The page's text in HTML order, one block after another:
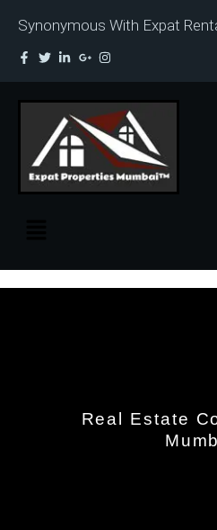
Synonymous With Expat
Real Estate